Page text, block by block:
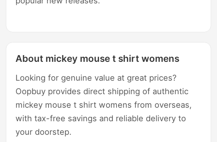
About mickey mouse t shirt womens
Looking for genuine value at great prices?
Oopbuy provides direct shipping of authentic
mickey mouse t shirt womens from overseas,
with tax-free savings and reliable delivery to
your doorstep.